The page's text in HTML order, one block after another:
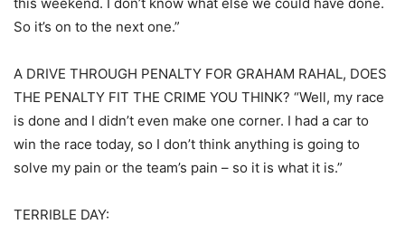
So it’s on to the next one.”
A DRIVE THROUGH PENALTY FOR GRAHAM RAHAL, DOES
THE PENALTY FIT THE CRIME YOU THINK? “Well, my race
is done and I didn’t even make one corner. I had a car to
win the race today, so I don’t think anything is going to
solve my pain or the team’s pain – so it is what it is.”
TERRIBLE DAY: